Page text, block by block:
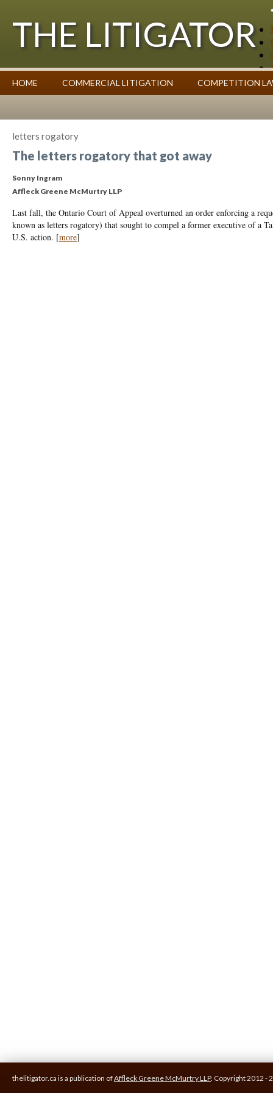
THE LITIGATOR
Case Summaries
Contributors
HOME COMMERCIAL LITIGATION COMPETITION
letters rogatory
The letters rogatory that got away
Sonny Ingram
Affleck Greene McMurtry LLP
Last fall, the Ontario Court of Appeal overturned an order enforcing a
known as letters rogatory) that sought to compel a former executive of a
U.S. action. [more]
thelitigator.ca is a publication ofAffleck Greene McMurtry LLP. Copyright 2012 -